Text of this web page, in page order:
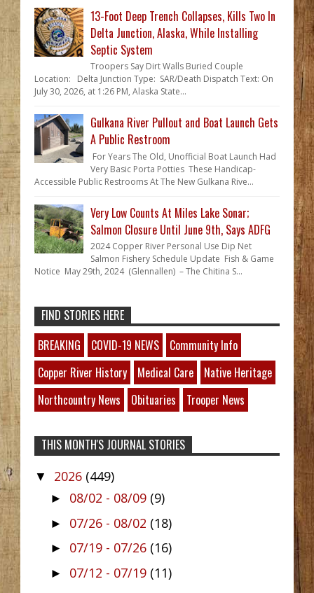
13-Foot Deep Trench Collapses, Kills Two In
Delta Junction, Alaska, While Installing
Septic System
Troopers Say Dirt Walls Buried Couple
Location: Delta Junction Type: SAR/Death Dispatch Text: On
July 30, 2026, at 1:26 PM, Alaska State...
Gulkana River Pullout and Boat Launch Gets
A Public Restroom
For Years The Old, Unofficial Boat Launch Had
Very Basic Porta Potties These Handicap-
Accessible Public Restrooms At The New Gulkana Rive...
Very Low Counts At Miles Lake Sonar;
Salmon Closure Until June 9th, Says ADFG
2024 Copper River Personal Use Dip Net
Salmon Fishery Schedule Update Fish & Game
Notice May 29th, 2024 (Glennallen) – The Chitina S...
FIND STORIES HERE
BREAKING
COVID-19 NEWS
Community Info
Copper River History
Medical Care
Native Heritage
Northcountry News
Obituaries Trooper News
THIS MONTH'S JOURNAL STORIES
▼ 2026 (449)
► 08/02 - 08/09 (9)
► 07/26 - 08/02 (18)
► 07/19 - 07/26 (16)
► 07/12 - 07/19 (11)